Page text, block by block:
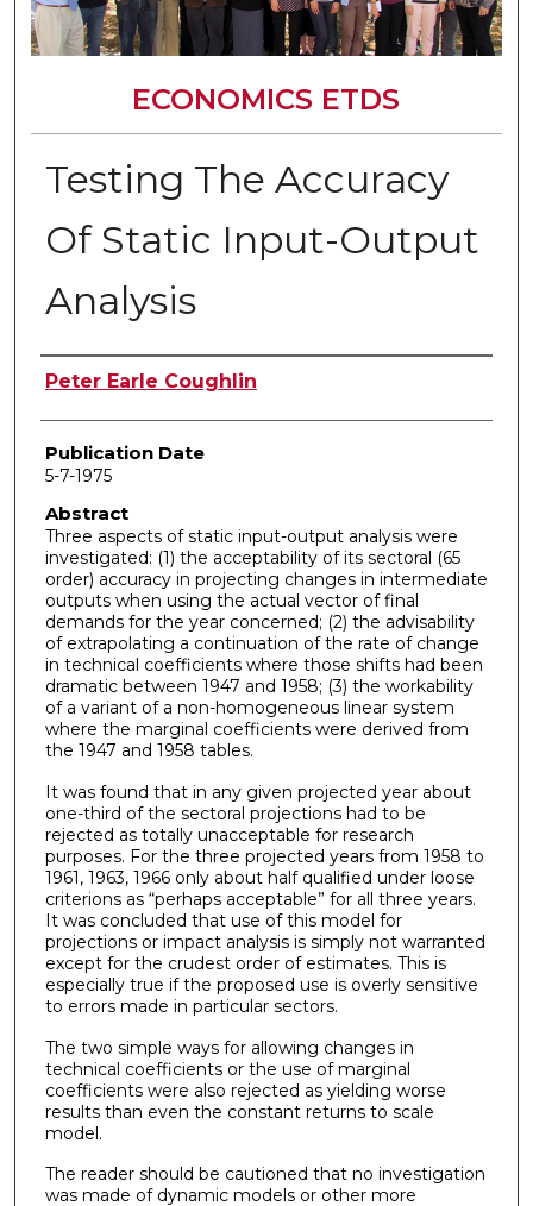
ECONOMICS ETDS
Testing The Accuracy
Of Static Input-Output
Analysis
Author
Peter Earle Coughlin
Publication Date
5-7-1975
Abstract
Three aspects of static input-output analysis were
investigated: (1) the acceptability of its sectoral (65
order) accuracy in projecting changes in intermediate
outputs when using the actual vector of final
demands for the year concerned; (2) the advisability
of extrapolating a continuation of the rate of change
in technical coeffi­cients where those shifts had been
dramatic between 1947 and 1958; (3) the workability
of a variant of a non-homogeneous linear system
where the marginal coefficients were derived from
the 1947 and 1958 tables.
It was found that in any given projected year about
one-third of the sectoral projections had to be
rejected as totally unacceptable for research
purposes. For the three projected years from 1958 to
1961, 1963, 1966 only about half qualified under loose
criterions as “perhaps acceptable” for all three years.
It was concluded that use of this model for
projections or impact analysis is simply not warranted
except for the crudest order of estimates. This is
especially true if the proposed use is overly sensitive
to errors made in particular sectors.
The two simple ways for allowing changes in
technical coefficients or the use of marginal
coefficients were also rejected as yielding worse
results than even the constant returns to scale
model.
The reader should be cautioned that no investigation
was made of dynamic models or other more